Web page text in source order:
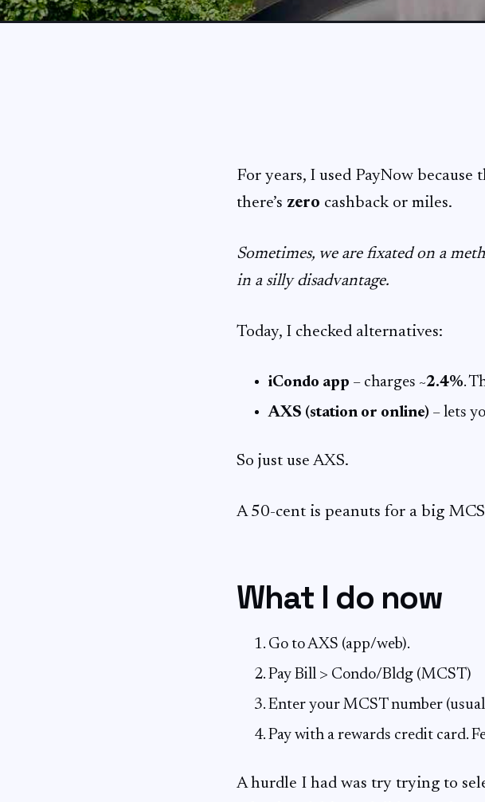
For years, I used PayNow
there’s zero cashback or miles.
Sometimes, we are fixated on a
in a silly disadvantage.
Today, I checked alternatives:
iCondo app – charges ~2.4%.
AXS (station or online) – lets
So just use AXS.
A 50-cent is peanuts for a big
What I do now
Go to AXS (app/web).
Pay Bill > Condo/Bldg (MCST)
Enter your MCST number
Pay with a rewards credit card.
A hurdle I had was try trying to